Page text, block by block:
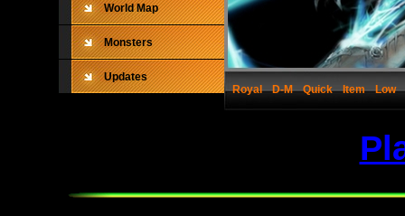
World Map
Monsters
Updates
Royal
D-M Quick Item Low